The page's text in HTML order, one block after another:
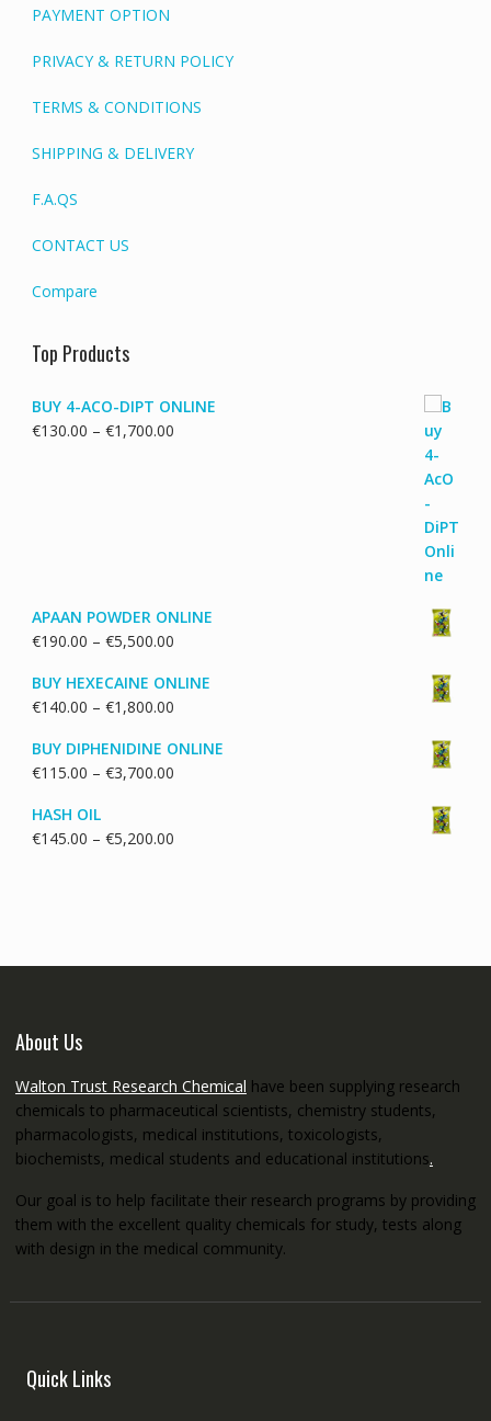
PAYMENT OPTION
PRIVACY & RETURN POLICY
TERMS & CONDITIONS
SHIPPING & DELIVERY
F.A.QS
CONTACT US
Compare
Top Products
BUY 4-ACO-DIPT ONLINE
€130.00 – €1,700.00Price
APAAN POWDER ONLINE
€190.00 – €5,500.00Price
€190.00
through
BUY HEXECAINE ONLINE
€140.00 – €1,800.00Price
€140.00
through
BUY DIPHENIDINE ONLINE
€115.00 – €3,700.00Price
through
HASH OIL
€145.00 – €5,200.00Price
About Us
Walton Trust Research Chemical have been supplying research
chemicals to pharmaceutical scientists, chemistry students,
pharmacologists, medical institutions, toxicologists,
biochemists, medical students and educational institutions.
Our goal is to help facilitate their research programs by providing
them with the excellent quality chemicals for study, tests along
with design in the medical community.
Quick Links